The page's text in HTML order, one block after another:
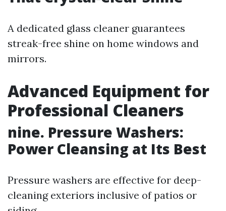
A dedicated glass cleaner guarantees
streak-free shine on home windows and
mirrors.
Advanced Equipment for
Professional Cleaners
nine. Pressure Washers:
Power Cleansing at Its Best
Pressure washers are effective for deep-
cleaning exteriors inclusive of patios or